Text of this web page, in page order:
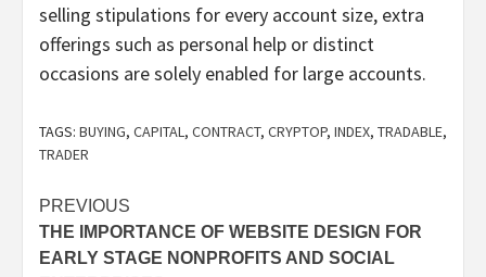
selling stipulations for every account size, extra
offerings such as personal help or distinct
occasions are solely enabled for large accounts.
TAGS: BUYING, CAPITAL, CONTRACT, CRYPTOP, INDEX, TRADABLE,
TRADER
Post
navigation
PREVIOUS
THE IMPORTANCE OF WEBSITE DESIGN FOR
EARLY STAGE NONPROFITS AND SOCIAL